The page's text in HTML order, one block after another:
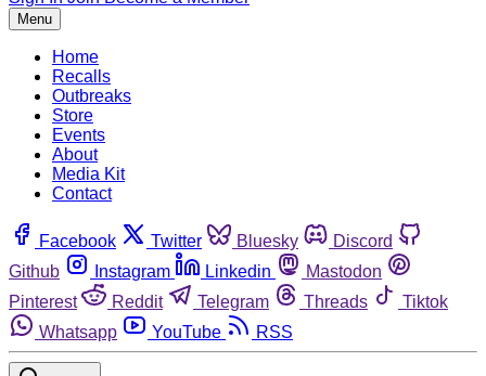
Menu
Home
Recalls
Outbreaks
Store
Events
About
Media Kit
Contact
Facebook Twitter Bluesky
Discord
Github
Instagram Linkedin
Mastodon
Pinterest
Reddit Telegram Threads
Tiktok
Whatsapp
YouTube RSS